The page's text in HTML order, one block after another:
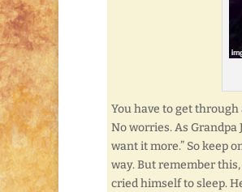
You have to get
No worries. As Grandpa
want it more.” So keep
way. But remember
cried himself to sleep.